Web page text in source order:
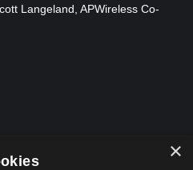
Langeland, APWireless Co-
×